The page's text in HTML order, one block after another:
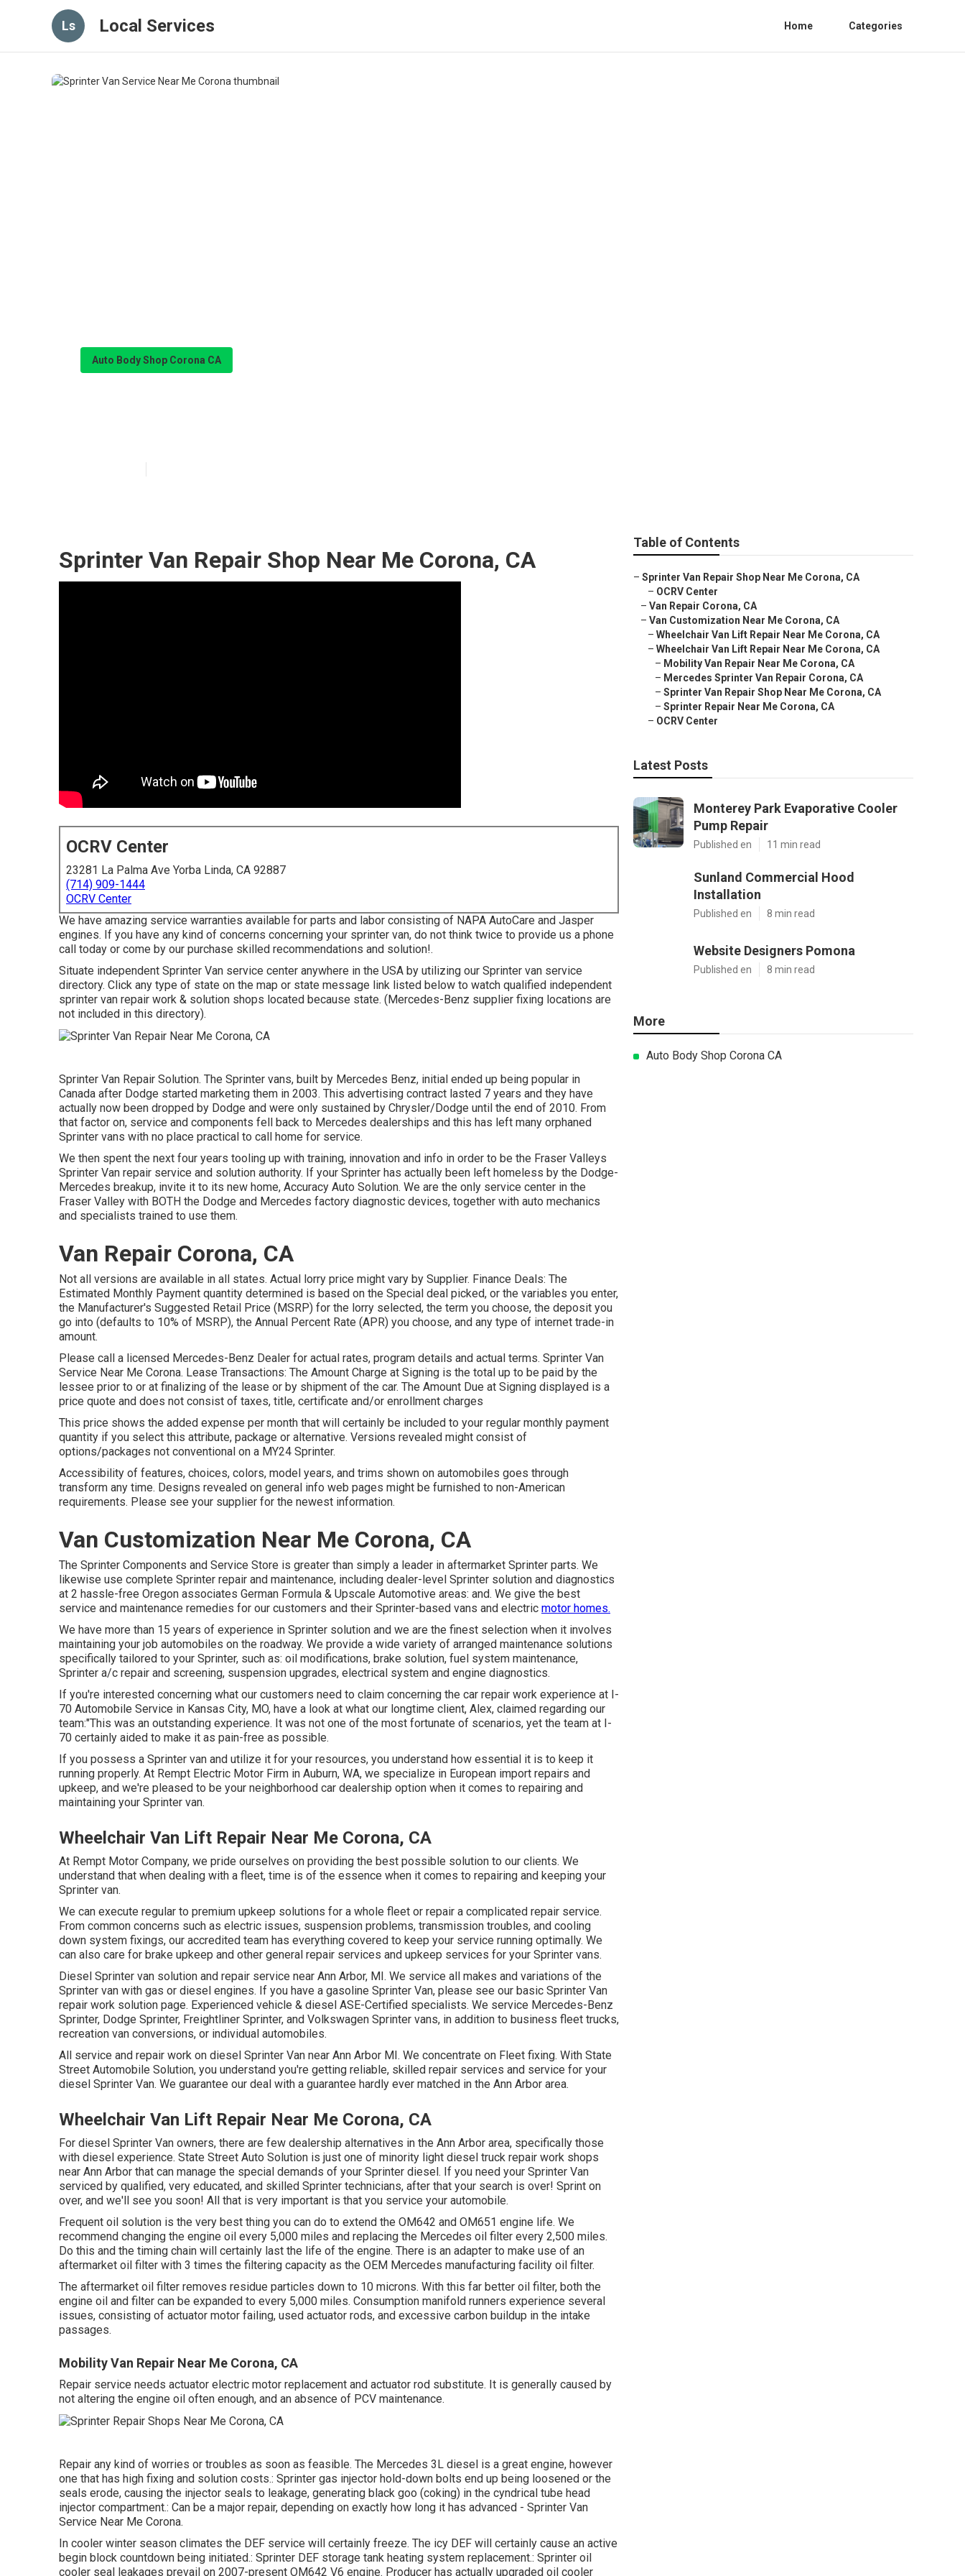
Ls Local Services Home Categories
Auto Body Shop Corona CA
Sprinter Van Repair Shop Near Me Corona, CA
OCRV Center
23281 La Palma Ave Yorba Linda, CA 92887
(714) 909-1444
OCRV Center
We have amazing service warranties available for parts and labor consisting of NAPA AutoCare and Jasper
engines. If you have any kind of concerns concerning your sprinter van, do not think twice to provide us a phone
call today or come by our purchase skilled recommendations and solution!.
Situate independent Sprinter Van service center anywhere in the USA by utilizing our Sprinter van service
directory. Click any type of state on the map or state message link listed below to watch qualified independent
sprinter van repair work & solution shops located because state. (Mercedes-Benz supplier fixing locations are
not included in this directory).
Sprinter Van Repair Solution. The Sprinter vans, built by Mercedes Benz, initial ended up being popular in
Canada after Dodge started marketing them in 2003. This advertising contract lasted 7 years and they have
actually now been dropped by Dodge and were only sustained by Chrysler/Dodge until the end of 2010. From
that factor on, service and components fell back to Mercedes dealerships and this has left many orphaned
Sprinter vans with no place practical to call home for service.
We then spent the next four years tooling up with training, innovation and info in order to be the Fraser Valleys
Sprinter Van repair service and solution authority. If your Sprinter has actually been left homeless by the Dodge-
Mercedes breakup, invite it to its new home, Accuracy Auto Solution. We are the only service center in the
Fraser Valley with BOTH the Dodge and Mercedes factory diagnostic devices, together with auto mechanics
and specialists trained to use them.
Van Repair Corona, CA
Not all versions are available in all states. Actual lorry price might vary by Supplier. Finance Deals: The
Estimated Monthly Payment quantity determined is based on the Special deal picked, or the variables you enter,
the Manufacturer's Suggested Retail Price (MSRP) for the lorry selected, the term you choose, the deposit you
go into (defaults to 10% of MSRP), the Annual Percent Rate (APR) you choose, and any type of internet trade-in
amount.
Please call a licensed Mercedes-Benz Dealer for actual rates, program details and actual terms. Sprinter Van
Service Near Me Corona. Lease Transactions: The Amount Charge at Signing is the total up to be paid by the
lessee prior to or at finalizing of the lease or by shipment of the car. The Amount Due at Signing displayed is a
price quote and does not consist of taxes, title, certificate and/or enrollment charges
This price shows the added expense per month that will certainly be included to your regular monthly payment
quantity if you select this attribute, package or alternative. Versions revealed might consist of
options/packages not conventional on a MY24 Sprinter.
Accessibility of features, choices, colors, model years, and trims shown on automobiles goes through
transform any time. Designs revealed on general info web pages might be furnished to non-American
requirements. Please see your supplier for the newest information.
Van Customization Near Me Corona, CA
The Sprinter Components and Service Store is greater than simply a leader in aftermarket Sprinter parts. We
likewise use complete Sprinter repair and maintenance, including dealer-level Sprinter solution and diagnostics
at 2 hassle-free Oregon associates German Formula & Upscale Automotive areas: and. We give the best
service and maintenance remedies for our customers and their Sprinter-based vans and electric motor homes.
We have more than 15 years of experience in Sprinter solution and we are the finest selection when it involves
maintaining your job automobiles on the roadway. We provide a wide variety of arranged maintenance solutions
specifically tailored to your Sprinter, such as: oil modifications, brake solution, fuel system maintenance,
Sprinter a/c repair and screening, suspension upgrades, electrical system and engine diagnostics.
If you're interested concerning what our customers need to claim concerning the car repair work experience at I-
70 Automobile Service in Kansas City, MO, have a look at what our longtime client, Alex, claimed regarding our
team:"This was an outstanding experience. It was not one of the most fortunate of scenarios, yet the team at I-
70 certainly aided to make it as pain-free as possible.
If you possess a Sprinter van and utilize it for your resources, you understand how essential it is to keep it
running properly. At Rempt Electric Motor Firm in Auburn, WA, we specialize in European import repairs and
upkeep, and we're pleased to be your neighborhood car dealership option when it comes to repairing and
maintaining your Sprinter van.
Wheelchair Van Lift Repair Near Me Corona, CA
At Rempt Motor Company, we pride ourselves on providing the best possible solution to our clients. We
understand that when dealing with a fleet, time is of the essence when it comes to repairing and keeping your
Sprinter van.
We can execute regular to premium upkeep solutions for a whole fleet or repair a complicated repair service.
From common concerns such as electric issues, suspension problems, transmission troubles, and cooling
down system fixings, our accredited team has everything covered to keep your service running optimally. We
can also care for brake upkeep and other general repair services and upkeep services for your Sprinter vans.
Diesel Sprinter van solution and repair service near Ann Arbor, MI. We service all makes and variations of the
Sprinter van with gas or diesel engines. If you have a gasoline Sprinter Van, please see our basic Sprinter Van
repair work solution page. Experienced vehicle & diesel ASE-Certified specialists. We service Mercedes-Benz
Sprinter, Dodge Sprinter, Freightliner Sprinter, and Volkswagen Sprinter vans, in addition to business fleet trucks,
recreation van conversions, or individual automobiles.
All service and repair work on diesel Sprinter Van near Ann Arbor MI. We concentrate on Fleet fixing. With State
Street Automobile Solution, you understand you're getting reliable, skilled repair services and service for your
diesel Sprinter Van. We guarantee our deal with a guarantee hardly ever matched in the Ann Arbor area.
Wheelchair Van Lift Repair Near Me Corona, CA
For diesel Sprinter Van owners, there are few dealership alternatives in the Ann Arbor area, specifically those
with diesel experience. State Street Auto Solution is just one of minority light diesel truck repair work shops
near Ann Arbor that can manage the special demands of your Sprinter diesel. If you need your Sprinter Van
serviced by qualified, very educated, and skilled Sprinter technicians, after that your search is over! Sprint on
over, and we'll see you soon! All that is very important is that you service your automobile.
Frequent oil solution is the very best thing you can do to extend the OM642 and OM651 engine life. We
recommend changing the engine oil every 5,000 miles and replacing the Mercedes oil filter every 2,500 miles.
Do this and the timing chain will certainly last the life of the engine. There is an adapter to make use of an
aftermarket oil filter with 3 times the filtering capacity as the OEM Mercedes manufacturing facility oil filter.
The aftermarket oil filter removes residue particles down to 10 microns. With this far better oil filter, both the
engine oil and filter can be expanded to every 5,000 miles. Consumption manifold runners experience several
issues, consisting of actuator motor failing, used actuator rods, and excessive carbon buildup in the intake
passages.
Mobility Van Repair Near Me Corona, CA
Repair service needs actuator electric motor replacement and actuator rod substitute. It is generally caused by
not altering the engine oil often enough, and an absence of PCV maintenance.
Repair any kind of worries or troubles as soon as feasible. The Mercedes 3L diesel is a great engine, however
one that has high fixing and solution costs.: Sprinter gas injector hold-down bolts end up being loosened or the
seals erode, causing the injector seals to leakage, generating black goo (coking) in the cyndrical tube head
injector compartment.: Can be a major repair, depending on exactly how long it has advanced - Sprinter Van
Service Near Me Corona.
In cooler winter season climates the DEF service will certainly freeze. The icy DEF will certainly cause an active
begin block countdown being initiated.: Sprinter DEF storage tank heating system replacement.: Sprinter oil
cooler seal leakages prevail on 2007-present OM642 V6 engine. Producer has actually upgraded oil cooler
Table of Contents
– Sprinter Van Repair Shop Near Me Corona, CA
– OCRV Center
– Van Repair Corona, CA
– Van Customization Near Me Corona, CA
– Wheelchair Van Lift Repair Near Me Corona, CA
– Wheelchair Van Lift Repair Near Me Corona, CA
– Mobility Van Repair Near Me Corona, CA
– Mercedes Sprinter Van Repair Corona, CA
– Sprinter Van Repair Shop Near Me Corona, CA
– Sprinter Repair Near Me Corona, CA
– OCRV Center
Latest Posts
Monterey Park Evaporative Cooler
Pump Repair
Published en 11 min read
Sunland Commercial Hood
Installation
Published en 8 min read
Website Designers Pomona
Published en 8 min read
More
Auto Body Shop Corona CA